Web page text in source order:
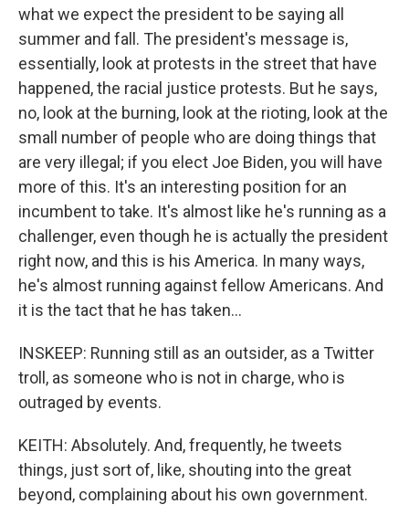
what we expect the president to be saying all
summer and fall. The president's message is,
essentially, look at protests in the street that have
happened, the racial justice protests. But he says,
no, look at the burning, look at the rioting, look at the
small number of people who are doing things that
are very illegal; if you elect Joe Biden, you will have
more of this. It's an interesting position for an
incumbent to take. It's almost like he's running as a
challenger, even though he is actually the president
right now, and this is his America. In many ways,
he's almost running against fellow Americans. And
it is the tact that he has taken...
INSKEEP: Running still as an outsider, as a Twitter
troll, as someone who is not in charge, who is
outraged by events.
KEITH: Absolutely. And, frequently, he tweets
things, just sort of, like, shouting into the great
beyond, complaining about his own government.